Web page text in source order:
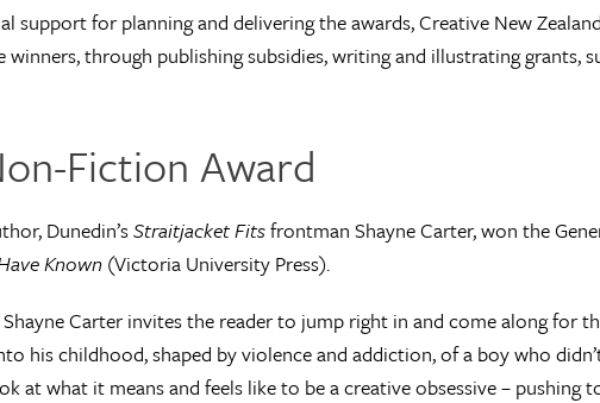
support for planning and delivering the awards, Creative New
winners, through publishing subsidies, writing and illustrating grants,
Fiction Award
Dunedin’sStraitjacket Fitsfrontman Shayne Carter, won the
Known (Victoria University Press).
Carter invites the reader to jump right in and come along for
his childhood, shaped by violence and addiction, of a boy who
at what it means and feels like to be a creative obsessive – pushing